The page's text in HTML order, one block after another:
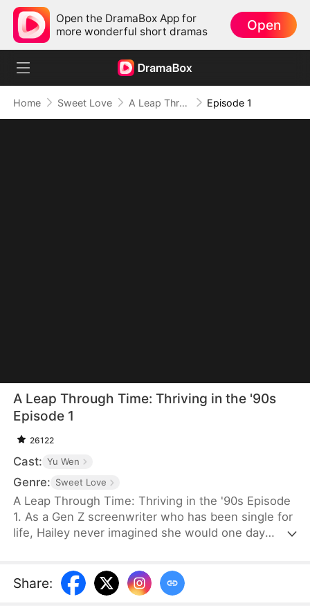
Open the DramaBox App for
more wonderful short dramas
Open
Home Sweet Love A Leap Through Time: Thriving in the '90s Episode 1
A Leap Through Time: Thriving in the '90s
Episode 1
26122
Cast: Yu Wen
Genre: Sweet Love
A Leap Through Time: Thriving in the '90s Episode
1. As a Gen Z screenwriter who has been single for
life, Hailey never imagined she would one day
two young stepchildren left by her late husband,
and an empty house. Without a penny or a grain of
Share: